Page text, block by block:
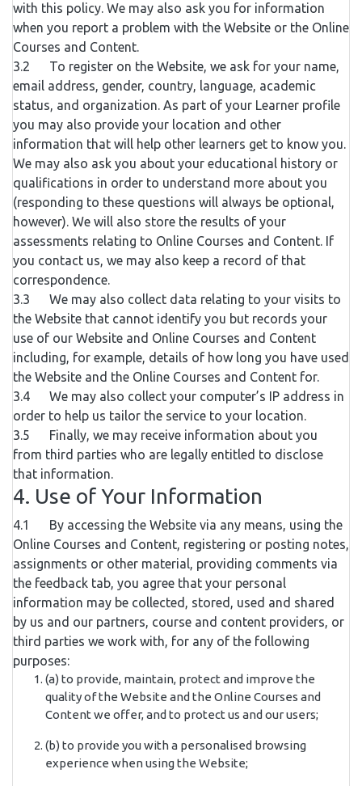
with this policy. We may also ask you for information
when you report a problem with the Website or the Online
Courses and Content.
3.2 To register on the Website, we ask for your name,
email address, gender, country, language, academic
status, and organization. As part of your Learner profile
you may also provide your location and other
information that will help other learners get to know you.
We may also ask you about your educational history or
qualifications in order to understand more about you
(responding to these questions will always be optional,
however). We will also store the results of your
assessments relating to Online Courses and Content. If
you contact us, we may also keep a record of that
correspondence.
3.3 We may also collect data relating to your visits to
the Website that cannot identify you but records your
use of our Website and Online Courses and Content
including, for example, details of how long you have used
the Website and the Online Courses and Content for.
3.4 We may also collect your computer’s IP address in
order to help us tailor the service to your location.
3.5 Finally, we may receive information about you
from third parties who are legally entitled to disclose
that information.
4. Use of Your Information
4.1 By accessing the Website via any means, using the
Online Courses and Content, registering or posting notes,
assignments or other material, providing comments via
the feedback tab, you agree that your personal
information may be collected, stored, used and shared
by us and our partners, course and content providers, or
third parties we work with, for any of the following
purposes:
(a) to provide, maintain, protect and improve the
quality of the Website and the Online Courses and
Content we offer, and to protect us and our users;
(b) to provide you with a personalised browsing
experience when using the Website;